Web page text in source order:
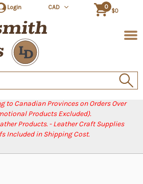
to Canadian Provinces on Orders Over
Products Excluded).
Products. - Leather Craft Supplies
Included in Shipping Cost.
Login CAD 0
$0